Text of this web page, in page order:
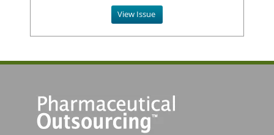
View Issue